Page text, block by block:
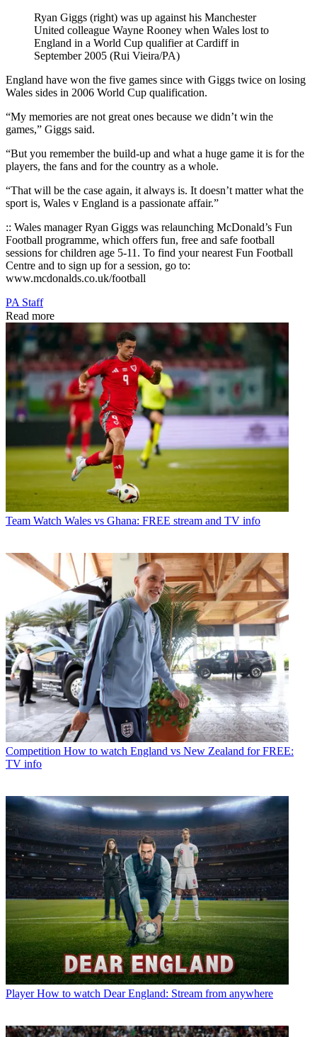
Ryan Giggs (right) was up against his Manchester
United colleague Wayne Rooney when Wales lost to
England in a World Cup qualifier at Cardiff in
September 2005 (Rui Vieira/PA)
England have won the five games since with Giggs twice on losing
Wales sides in 2006 World Cup qualification.
“My memories are not great ones because we didn’t win the
games,” Giggs said.
“But you remember the build-up and what a huge game it is for the
players, the fans and for the country as a whole.
“That will be the case again, it always is. It doesn’t matter what the
sport is, Wales v England is a passionate affair.”
:: Wales manager Ryan Giggs was relaunching McDonald’s Fun
Football programme, which offers fun, free and safe football
sessions for children age 5-11. To find your nearest Fun Football
Centre and to sign up for a session, go to:
www.mcdonalds.co.uk/football
PA Staff
Read more
Team Watch Wales vs Ghana: FREE stream and TV info
Competition How to watch England vs New Zealand for FREE:
TV info
Player How to watch Dear England: Stream from anywhere